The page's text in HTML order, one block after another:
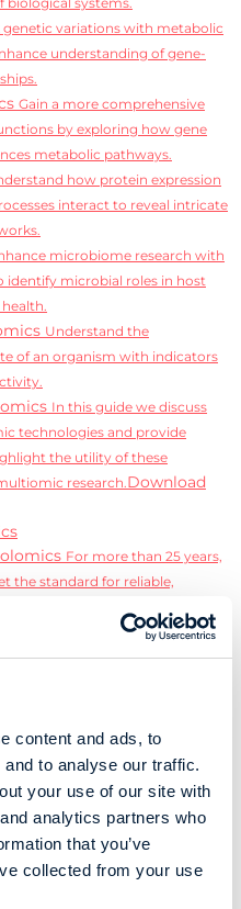
content and ads, to
to analyse our traffic.
your use of our site with
analytics partners who
that you’ve
collected from your use
biological systems.
genetic variations with metabolic
understanding of gene-
Gain a more comprehensive
by exploring how gene
metabolic pathways.
how protein expression
interact to reveal intricate
microbiome research with
identify microbial roles in host
Understand the
of an organism with indicators
In this guide we discuss
technologies and provide
the utility of these
research.Download
For more than 25 years,
the standard for reliable,
the ExposomeTransform
Drug Development
costly late-stage failures.
Applied Markets Research
claims with scientific data
to the Exposome
and associated challenges